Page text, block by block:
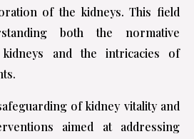
of the kidneys. This field
both the normative
and the intricacies of
of kidney vitality and
aimed at addressing